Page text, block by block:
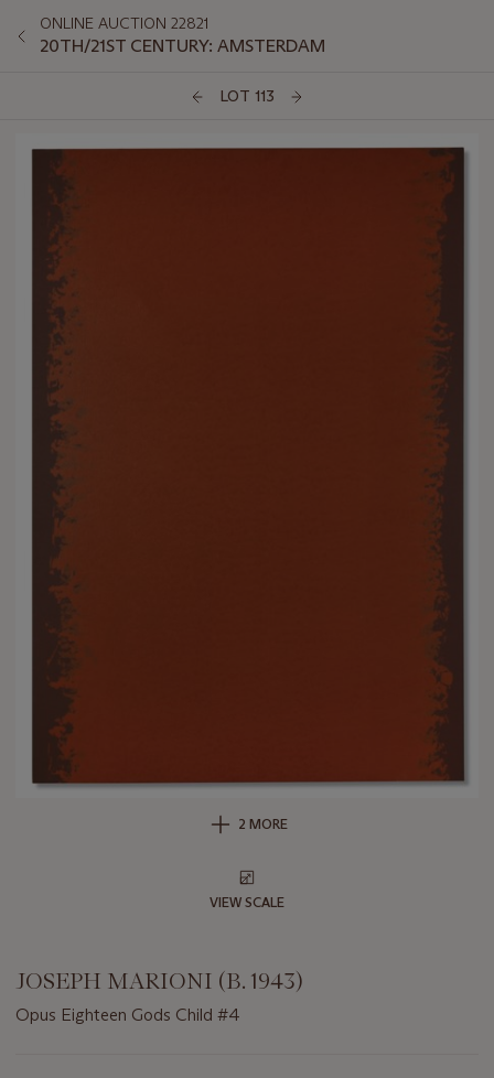
ONLINE AUCTION 22821
20TH/21ST CENTURY: AMSTERDAM
LOT 113
2 MORE
VIEW SCALE
JOSEPH MARIONI (B. 1943)
Opus Eighteen Gods Child #4